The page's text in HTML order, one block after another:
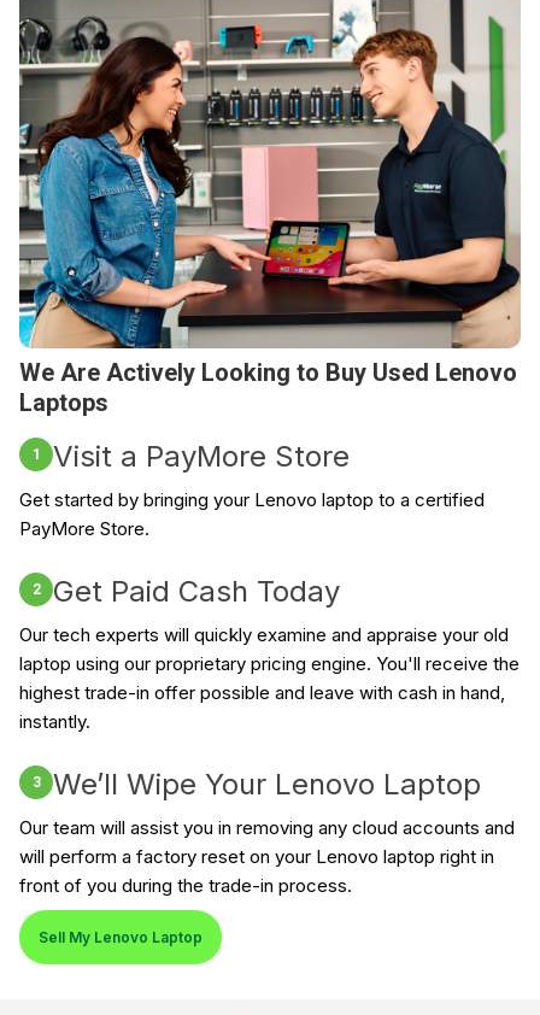
We Are Actively Looking to Buy Used Lenovo
Laptops
1 Visit a PayMore Store
Get started by bringing your Lenovo laptop to a certified
PayMore Store.
2 Get Paid Cash Today
Our tech experts will quickly examine and appraise your old
laptop using our proprietary pricing engine. You'll receive the
highest trade-in offer possible and leave with cash in hand,
instantly.
3 We’ll Wipe Your Lenovo Laptop
Our team will assist you in removing any cloud accounts and
will perform a factory reset on your Lenovo laptop right in
front of you during the trade-in process.
Sell My Lenovo Laptop